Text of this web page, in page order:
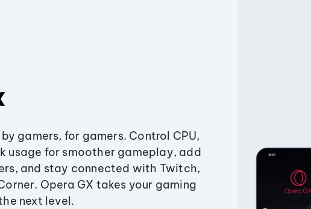
gamers, for gamers. Control CPU,
usage for smoother gameplay, add
and stay connected with Twitch,
Opera GX takes your gaming
next level.